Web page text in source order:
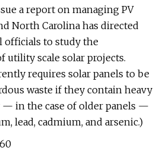
a report on managing PV
North Carolina has directed
officials to study the
utility scale solar projects.
requires solar panels to be
waste if they contain heavy
in the case of older panels —
lead, cadmium, and arsenic.)